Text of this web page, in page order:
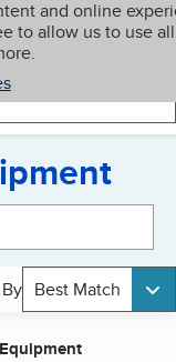
and online
to allow us to use all
My BBB
Best Match